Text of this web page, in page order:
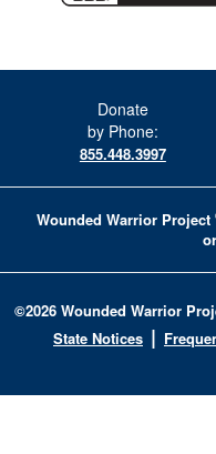
Donate
by Phone:
855.448.3997
Wounded Warrior Project
©2026 Wounded Warrior
State Notices |